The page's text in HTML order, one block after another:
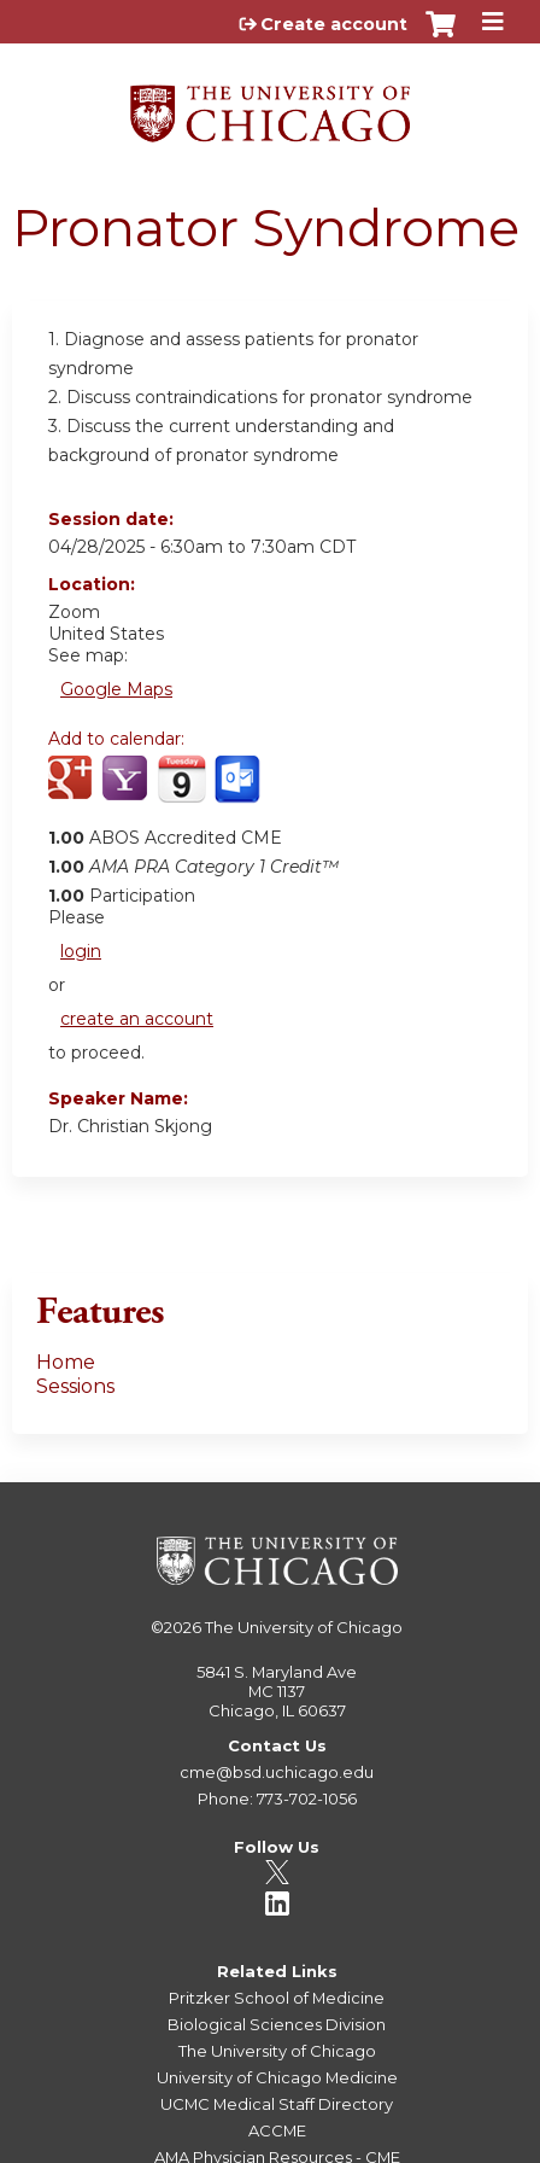
Jump to content
Create account
Pronator Syndrome
1. Diagnose and assess patients for pronator
syndrome
2. Discuss contraindications for pronator syndrome
3. Discuss the current understanding and
background of pronator syndrome
Session date:
04/28/2025 - 6:30am to 7:30am CDT
Location:
Zoom
United States
See map:
Google Maps
Add to calendar:
1.00 ABOS Accredited CME
1.00 AMA PRA Category 1 Credit™
1.00 Participation
Please
login
or
create an account
to proceed.
Speaker Name:
Dr. Christian Skjong
Features
Home
Sessions
©2026The University of Chicago
5841 S. Maryland Ave
MC 1137
Chicago, IL 60637
Contact Us
cme@bsd.uchicago.edu
Phone: 773-702-1056
Follow Us
Related Links
Pritzker School of Medicine
Biological Sciences Division
The University of Chicago
University of Chicago Medicine
UCMC Medical Staff Directory
ACCME
AMA Physician Resources - CME